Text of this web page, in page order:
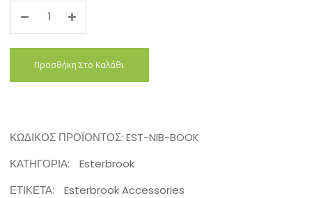
Προσθήκη Στο Καλάθι
ΚΩΔΙΚΌΣ ΠΡΟΪΌΝΤΟΣ: EST-NIB-BOOK
ΚΑΤΗΓΟΡΊΑ:
Esterbrook
ΕΤΙΚΈΤΑ:
Esterbrook Accessories